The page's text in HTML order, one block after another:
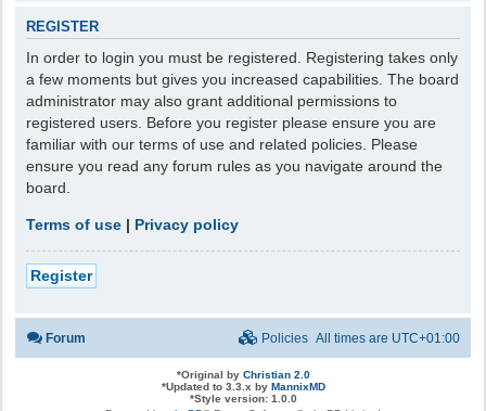
REGISTER
In order to login you must be registered. Registering takes only
a few moments but gives you increased capabilities. The board
administrator may also grant additional permissions to
registered users. Before you register please ensure you are
familiar with our terms of use and related policies. Please
ensure you read any forum rules as you navigate around the
board.
Terms of use | Privacy policy
Register
Forum All times are UTC+01:00
Policies
*Original by Christian 2.0
*Updated to 3.3.x by MannixMD
*Style version: 1.0.0